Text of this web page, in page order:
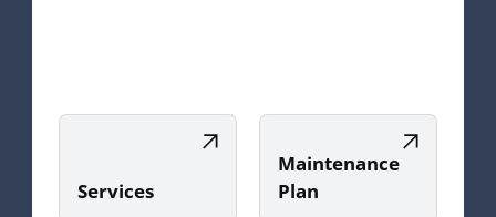
Services
Maintenance
Plan